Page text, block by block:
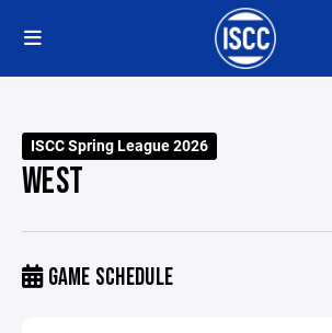
ISCC Spring League 2026
WEST
GAME SCHEDULE